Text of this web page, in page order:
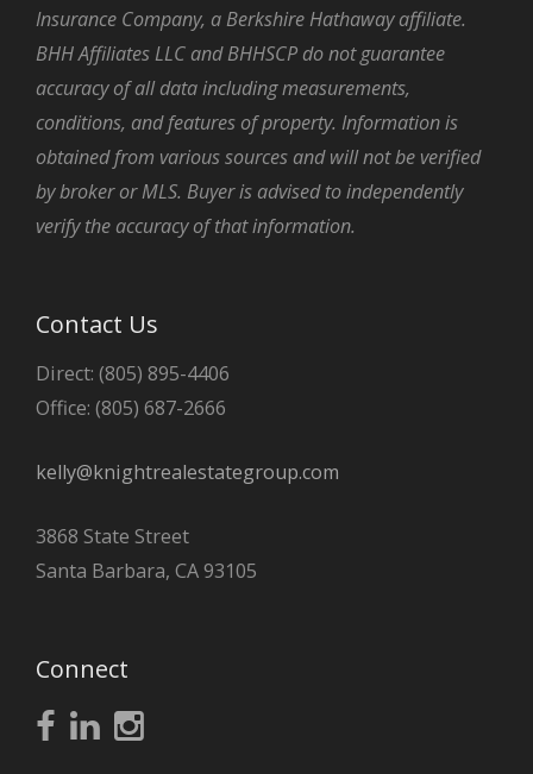
Insurance Company, a Berkshire Hathaway affiliate.
BHH Affiliates LLC and BHHSCP do not guarantee
accuracy of all data including measurements,
conditions, and features of property. Information is
obtained from various sources and will not be verified
by broker or MLS. Buyer is advised to independently
verify the accuracy of that information.
Contact Us
Direct: (805) 895-4406
Office: (805) 687-2666
kelly@knightrealestategroup.com
3868 State Street
Santa Barbara, CA 93105
Connect